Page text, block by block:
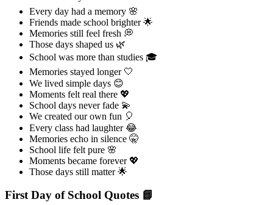
Every day had a memory 🌸
Friends made school brighter 🌟
Memories still feel fresh 💭
Those days shaped us 🌿
School was more than studies 🎓
Memories stayed longer 🤍
We lived simple days 😊
Moments felt real there 💖
School days never fade 💫
We created our own fun 🎈
Every class had laughter 😂
Memories echo in silence 🤫
School life felt pure 🌸
Moments became forever 💖
Those days still matter 🌟
First Day of School Quotes 📘